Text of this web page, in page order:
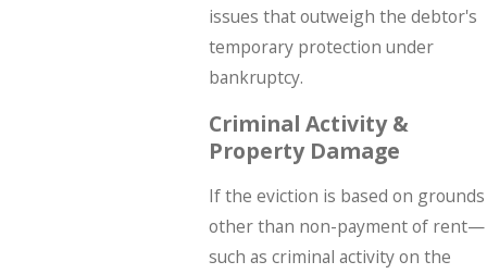
issues that outweigh the debtor's
temporary protection under
bankruptcy.
Criminal Activity &
Property Damage
If the eviction is based on grounds
other than non-payment of rent—
such as criminal activity on the